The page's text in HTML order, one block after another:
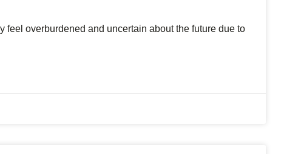
overburdened and uncertain about the future due to